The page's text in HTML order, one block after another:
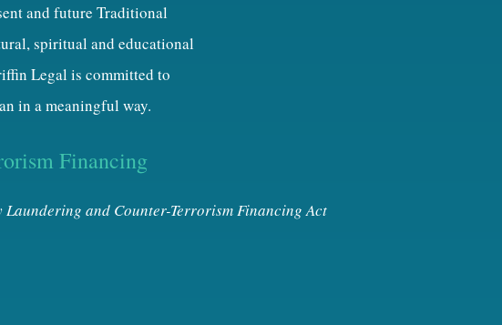
and future Traditional
spiritual and educational
Legal is committed to
in a meaningful way.
Financing
Laundering and Counter-Terrorism Financing Act